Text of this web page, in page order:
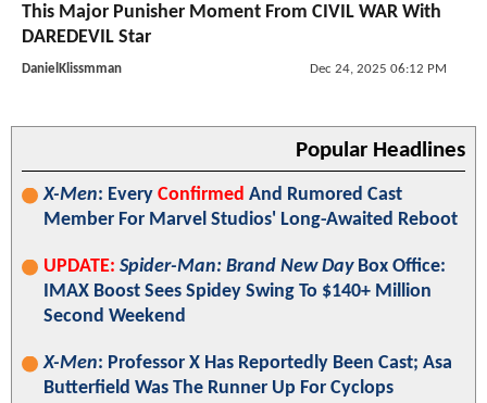
This Major Punisher Moment From CIVIL WAR With
DAREDEVIL Star
DanielKlissmman Dec 24, 2025 06:12 PM
Popular Headlines
X-Men: Every Confirmed And Rumored Cast
Member For Marvel Studios' Long-Awaited Reboot
UPDATE: Spider-Man: Brand New DayBox Office:
IMAX Boost Sees Spidey Swing To $140+ Million
Second Weekend
X-Men: Professor X Has Reportedly Been Cast; Asa
Butterfield Was The Runner Up For Cyclops